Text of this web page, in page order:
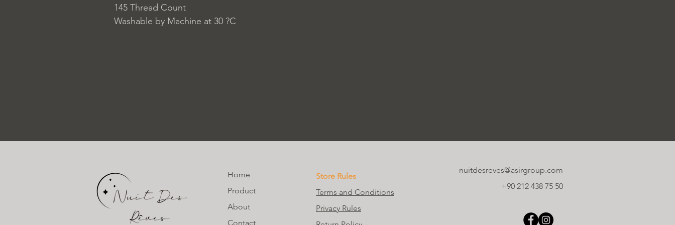
145 Thread Count
Washable by Machine at 30 ?C
Home
Product
About
Contact
Store Rules
Terms and Conditions
Privacy Rules
nuitdesreves@asirgroup.com
+90 212 438 75 50